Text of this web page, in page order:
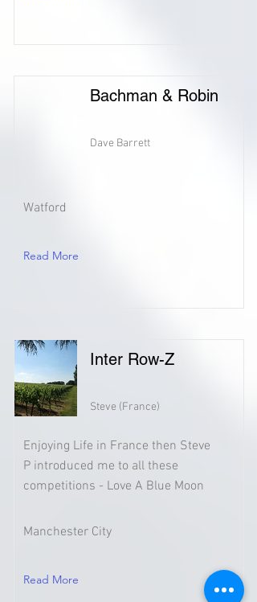
Bachman & Robin
Dave Barrett
Watford
Read More
Inter Row-Z
Steve (France)
Enjoying Life in France then Steve
P introduced me to all these
competitions - Love A Blue Moon
Manchester City
Read More